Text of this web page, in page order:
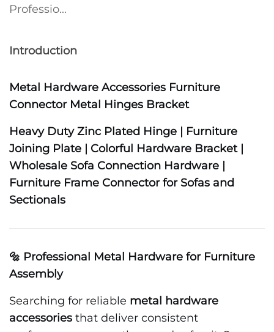
Professio...
Introduction
Metal Hardware Accessories Furniture
Connector Metal Hinges Bracket
Heavy Duty Zinc Plated Hinge | Furniture
Joining Plate | Colorful Hardware Bracket |
Wholesale Sofa Connection Hardware |
Furniture Frame Connector for Sofas and
Sectionals
🔩 Professional Metal Hardware for Furniture
Assembly
Searching for reliable metal hardware
accessories that deliver consistent